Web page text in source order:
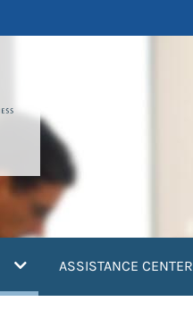
(current)ASSISTANCE CENTER